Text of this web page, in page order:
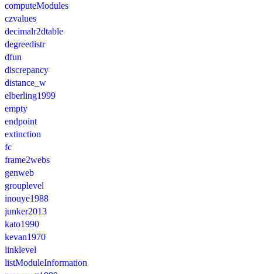
computeModules
czvalues
decimalr2dtable
degreedistr
dfun
discrepancy
distance_w
elberling1999
empty
endpoint
extinction
fc
frame2webs
genweb
grouplevel
inouye1988
junker2013
kato1990
kevan1970
linklevel
listModuleInformation